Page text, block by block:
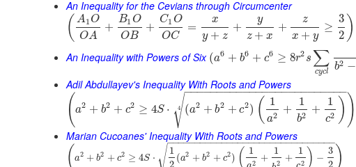
An Inequality for the Cevians through Circumcenter
( A1O
OA
+
B1 O
OB
+
C1 O
OC
=
x
y + z
+
y
z + x
+
z
x + y
≥
3
2 )
An Inequality with Powers of Six (a6 + b6 + c6 ≥ 8r2 s ∑
cycl b2 −
Adil Abdullayev's Inequality With Roots and Powers
( a2 + b2 + c2 ≥ 4S ⋅ (a2 + b2 + c2) ( 1
a2 +
1
b2 +
1
c2 )
− −
−−−−−−−−−−−−−−−−−−−−−−−
√
4 )
Marian Cucoanes' Inequality With Roots and Powers
( a2 + b2 + c2 ≥ 4S ⋅
1
2
(a2 + b2 + c2) ( 1
2 +
1
2 +
1
2 ) −
3
2
− −
−−−−−−−−−−−−−−−−−−−−−−−−−−−−−
√ )